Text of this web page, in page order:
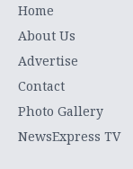
Home
About Us
Advertise
Contact
Photo Gallery
NewsExpress TV